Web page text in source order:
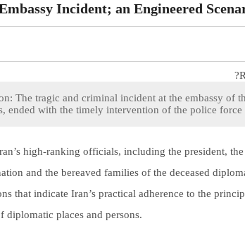
Incident; an Engineered
The tragic and criminal incident at the embassy of
ended with the timely intervention of the police force.
high-ranking officials, including the president,
and the bereaved families of the deceased
that indicate Iran’s practical adherence to the
diplomatic places and persons.